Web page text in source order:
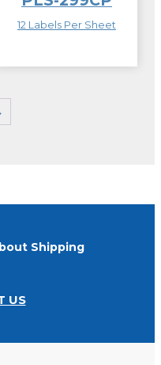
12 Labels Per Sheet
Shipping
US